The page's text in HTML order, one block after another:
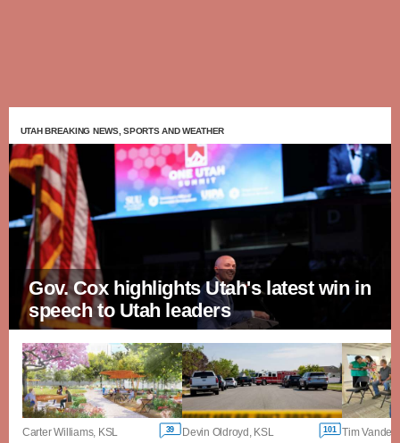
UTAH BREAKING NEWS, SPORTS AND WEATHER
Gov. Cox highlights Utah's latest win in
speech to Utah leaders
Carter Williams, KSL 39 Devin Oldroyd, KSL 101 Tim